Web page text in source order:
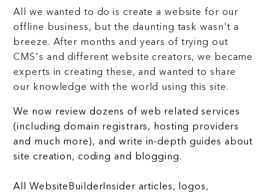
All we wanted to do is create a website for our
offline business, but the daunting task wasn't a
breeze. After months and years of trying out
CMS's and different website creators, we became
experts in creating these, and wanted to share
our knowledge with the world using this site.
We now review dozens of web related services
(including domain registrars, hosting providers
and much more), and write in-depth guides about
site creation, coding and blogging.
All WebsiteBuilderInsider articles, logos,